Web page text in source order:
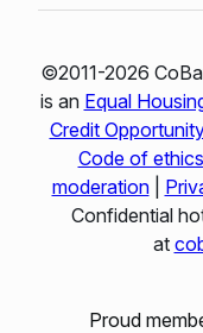
©2011-2026
is an Equal
Credit
Code of ethics
moderation|
Confidential
at
Proud